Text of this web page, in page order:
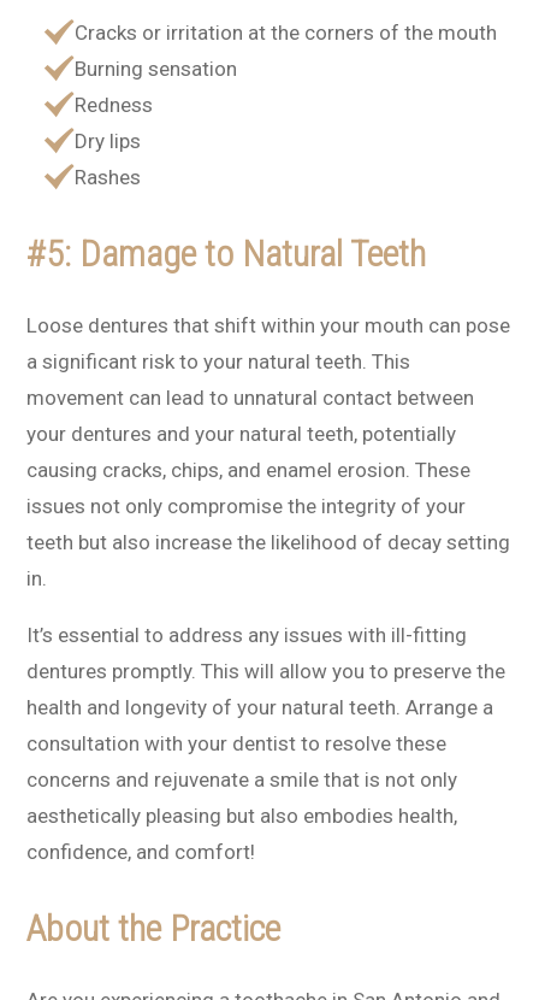
Cracks or irritation at the corners of the mouth
Burning sensation
Redness
Dry lips
Rashes
#5: Damage to Natural Teeth
Loose dentures that shift within your mouth can pose
a significant risk to your natural teeth. This
movement can lead to unnatural contact between
your dentures and your natural teeth, potentially
causing cracks, chips, and enamel erosion. These
issues not only compromise the integrity of your
teeth but also increase the likelihood of decay setting
in.
It’s essential to address any issues with ill-fitting
dentures promptly. This will allow you to preserve the
health and longevity of your natural teeth. Arrange a
consultation with your dentist to resolve these
concerns and rejuvenate a smile that is not only
aesthetically pleasing but also embodies health,
confidence, and comfort!
About the Practice